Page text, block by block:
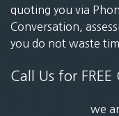
quoting you via
Conversation,
you do not waste
Call Us for
we